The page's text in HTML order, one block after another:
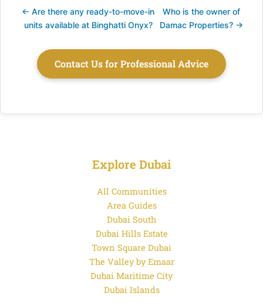
← Are there any ready-to-move-in
units available at Binghatti Onyx?
Who is the owner of
Damac Properties? →
Contact Us for Professional Advice
Explore Dubai
All Communities
Area Guides
Dubai South
Dubai Hills Estate
Town Square Dubai
The Valley by Emaar
Dubai Maritime City
Dubai Islands